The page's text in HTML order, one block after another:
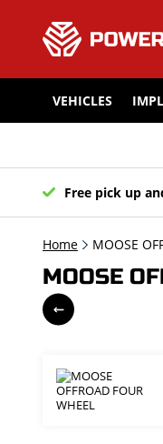
VEHICLES
Free pick up
Home MOOSE
MOOSE